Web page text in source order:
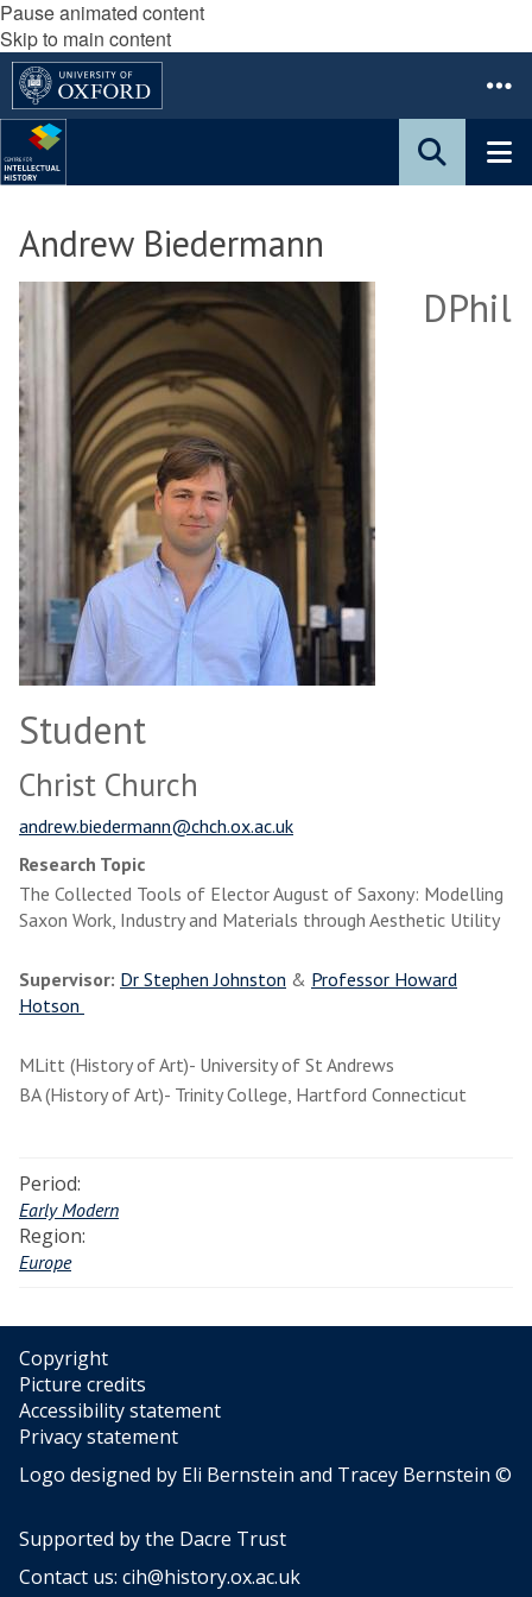
Pause animated content
Skip to main content
Andrew Biedermann
DPhil
Student
Christ Church
andrew.biedermann@chch.ox.ac.uk
Research Topic
The Collected Tools of Elector August of Saxony: Modelling
Saxon Work, Industry and Materials through Aesthetic Utility
Supervisor: Dr Stephen Johnston & Professor Howard
Hotson
MLitt (History of Art)- University of St Andrews
BA (History of Art)- Trinity College, Hartford Connecticut
Period:
Early Modern
Region:
Europe
Copyright
Picture credits
Accessibility statement
Privacy statement
Logo designed by Eli Bernstein and Tracey Bernstein ©
Supported by the Dacre Trust
Contact us: cih@history.ox.ac.uk